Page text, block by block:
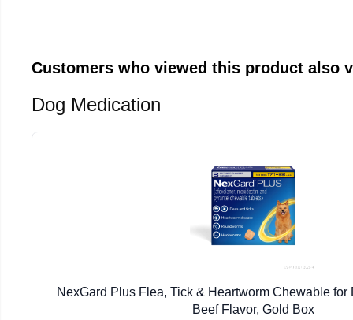
Customers who viewed this product also
Dog Medication
NexGard Plus Flea, Tick & Heartworm Chewable for
Beef Flavor, Gold Box